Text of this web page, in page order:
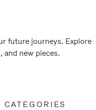
future journeys. Explore
and new pieces.